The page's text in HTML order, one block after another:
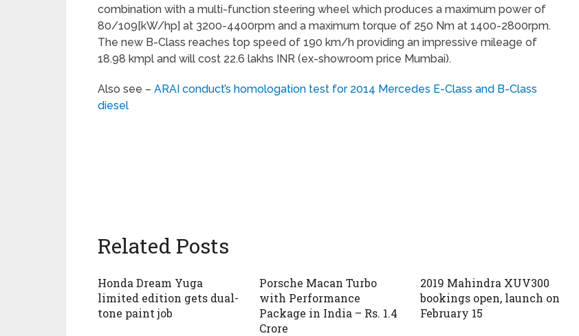
combination with a multi-function steering wheel which produces a maximum power of
80/109[kW/hp] at 3200-4400rpm and a maximum torque of 250 Nm at 1400-2800rpm.
The new B-Class reaches top speed of 190 km/h providing an impressive mileage of
18.98 kmpl and will cost 22.6 lakhs INR (ex-showroom price Mumbai).
Also see – ARAI conduct’s homologation test for 2014 Mercedes E-Class and B-Class
diesel
Related Posts
Honda Dream Yuga
limited edition gets dual-
tone paint job
Porsche Macan Turbo
with Performance
Package in India – Rs. 1.4
Crore
2019 Mahindra XUV300
bookings open, launch on
February 15